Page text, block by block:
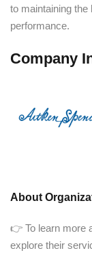
to maintaining the
performance.
Company
About
👉 To learn more
explore their